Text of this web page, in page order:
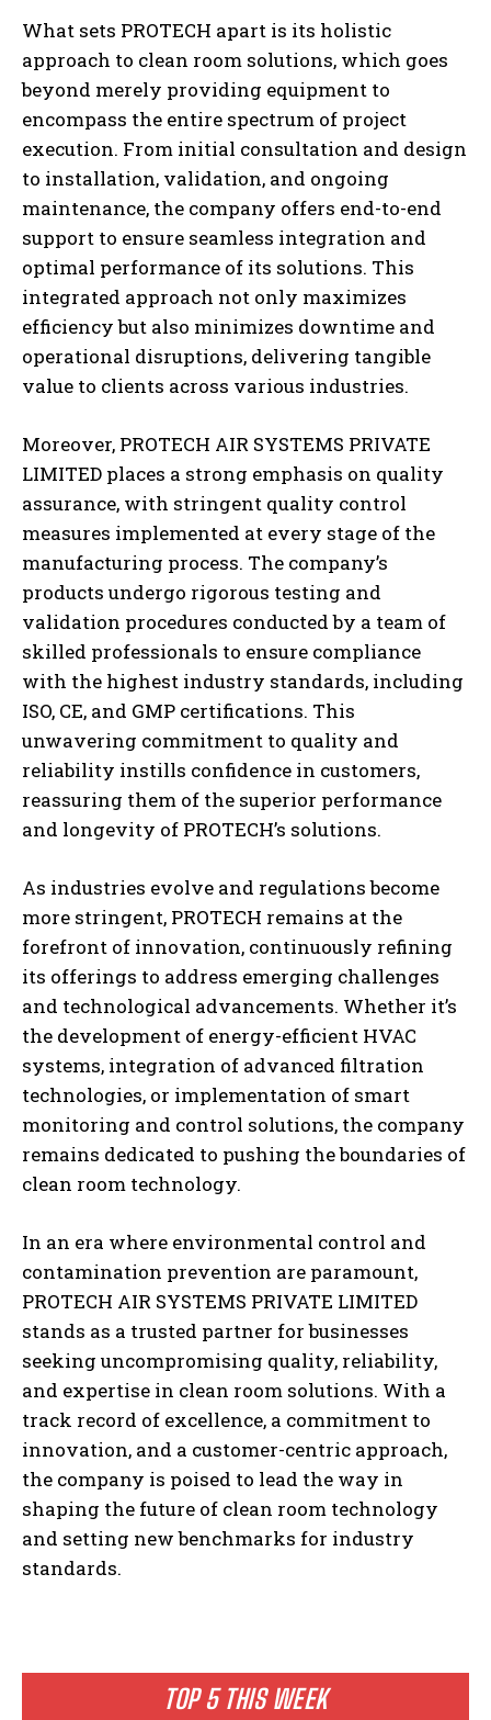
TOP 5 THIS WEEK
What sets PROTECH apart is its holistic
approach to clean room solutions, which goes
beyond merely providing equipment to
encompass the entire spectrum of project
execution. From initial consultation and design
to installation, validation, and ongoing
maintenance, the company offers end-to-end
support to ensure seamless integration and
optimal performance of its solutions. This
integrated approach not only maximizes
efficiency but also minimizes downtime and
operational disruptions, delivering tangible
value to clients across various industries.
Moreover, PROTECH AIR SYSTEMS PRIVATE
LIMITED places a strong emphasis on quality
assurance, with stringent quality control
measures implemented at every stage of the
manufacturing process. The company’s
products undergo rigorous testing and
validation procedures conducted by a team of
skilled professionals to ensure compliance
with the highest industry standards, including
ISO, CE, and GMP certifications. This
unwavering commitment to quality and
reliability instills confidence in customers,
reassuring them of the superior performance
and longevity of PROTECH’s solutions.
As industries evolve and regulations become
more stringent, PROTECH remains at the
forefront of innovation, continuously refining
its offerings to address emerging challenges
and technological advancements. Whether it’s
the development of energy-efficient HVAC
systems, integration of advanced filtration
technologies, or implementation of smart
monitoring and control solutions, the company
remains dedicated to pushing the boundaries of
clean room technology.
In an era where environmental control and
contamination prevention are paramount,
PROTECH AIR SYSTEMS PRIVATE LIMITED
stands as a trusted partner for businesses
seeking uncompromising quality, reliability,
and expertise in clean room solutions. With a
track record of excellence, a commitment to
innovation, and a customer-centric approach,
the company is poised to lead the way in
shaping the future of clean room technology
and setting new benchmarks for industry
standards.